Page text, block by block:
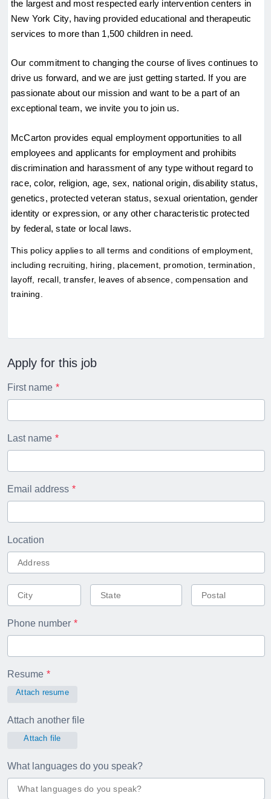
the largest and most respected early intervention centers in
New York City, having provided educational and therapeutic
services to more than 1,500 children in need.
Our commitment to changing the course of lives continues to
drive us forward, and we are just getting started. If you are
passionate about our mission and want to be a part of an
exceptional team, we invite you to join us.
McCarton provides equal employment opportunities to all
employees and applicants for employment and prohibits
discrimination and harassment of any type without regard to
race, color, religion, age, sex, national origin, disability status,
genetics, protected veteran status, sexual orientation, gender
identity or expression, or any other characteristic protected
by federal, state or local laws.
This policy applies to all terms and conditions of employment,
including recruiting, hiring, placement, promotion, termination,
layoff, recall, transfer, leaves of absence, compensation and
training.
Apply for this job
First name
Last name
Email address
Location
Phone number
Resume
Attach resume
Attach another file
Attach file
What languages do you speak?